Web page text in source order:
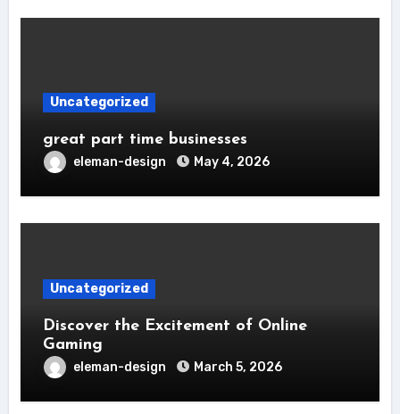
Uncategorized
great part time businesses
eleman-design May 4, 2026
Uncategorized
Discover the Excitement of Online
Gaming
eleman-design March 5, 2026